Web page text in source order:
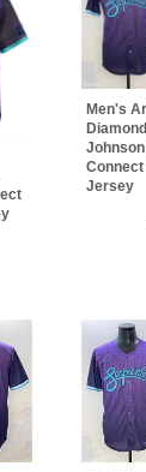
Men's
Jersey